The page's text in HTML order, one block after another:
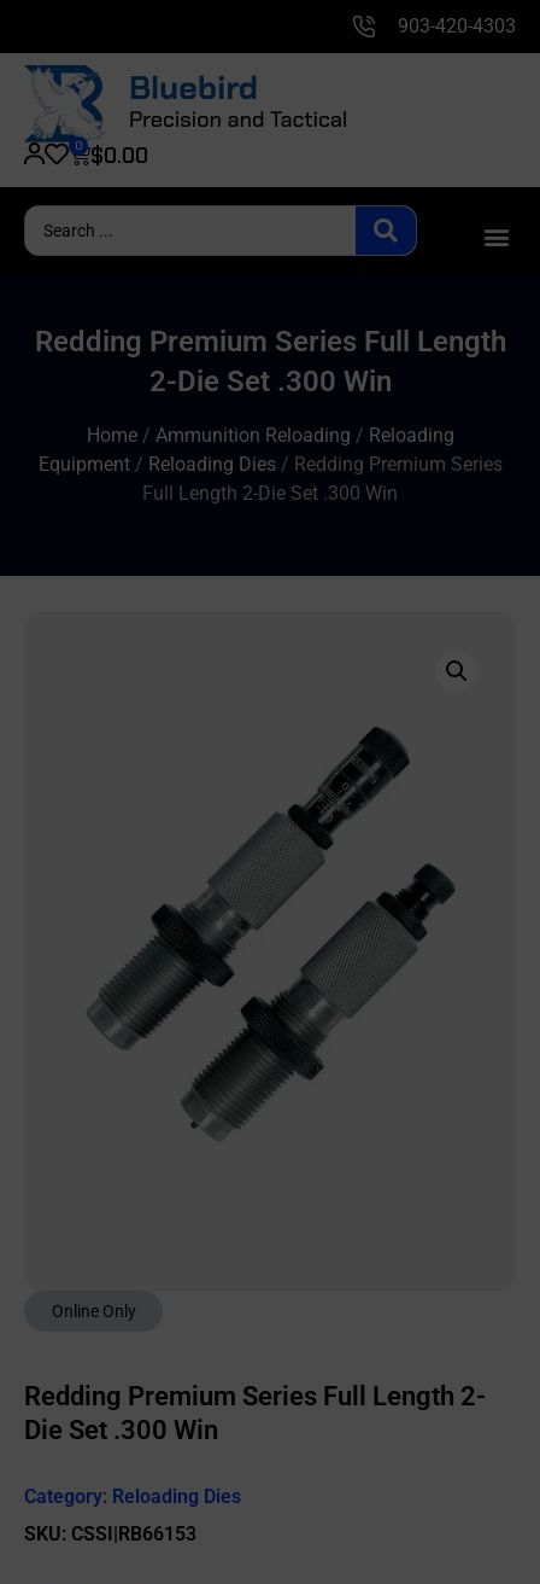
903-420-4303
$0.00
0
Redding Premium Series Full Length
2-Die Set .300 Win
Home/ Ammunition Reloading / Reloading
Equipment/ Reloading Dies/ Redding Premium Series
Full Length 2-Die Set .300 Win
Online Only
Redding Premium Series Full Length 2-
Die Set .300 Win
Category: Reloading Dies
SKU: CSSI|RB66153